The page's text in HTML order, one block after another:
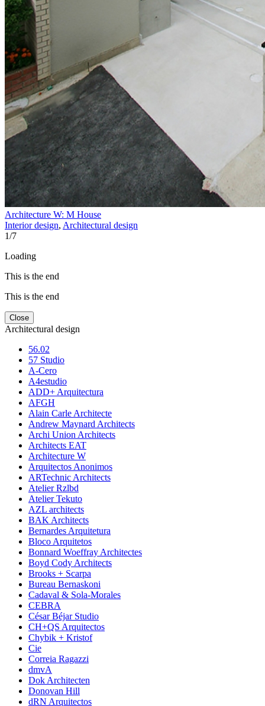
Architecture W: M House
Interior design, Architectural design
1/7
Loading
This is the end
This is the end
Close
Architectural design
56.02
57 Studio
A-Cero
A4estudio
ADD+ Arquitectura
AFGH
Alain Carle Architecte
Andrew Maynard Architects
Archi Union Architects
Architects EAT
Architecture W
Arquitectos Anonimos
ARTechnic Architects
Atelier Rzlbd
Atelier Tekuto
AZL architects
BAK Architects
Bernardes Arquitetura
Bloco Arquitetos
Bonnard Woeffray Architectes
Boyd Cody Architects
Brooks + Scarpa
Bureau Bernaskoni
Cadaval & Sola-Morales
CEBRA
César Béjar Studio
CH+QS Arquitectos
Chybik + Kristof
Cie
Correia Ragazzi
dmvA
Dok Architecten
Donovan Hill
dRN Arquitectos